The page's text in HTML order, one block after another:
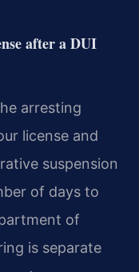
after a DUI
arresting
license and
suspension
of days to
of
is separate